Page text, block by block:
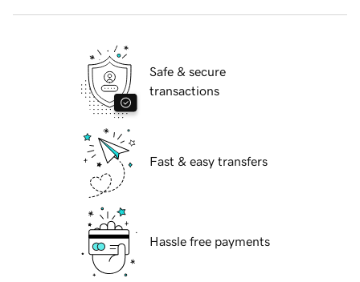
Safe & secure
transactions
Fast & easy transfers
Hassle free payments